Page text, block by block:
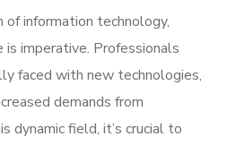
information technology,
is imperative. Professionals
faced with new technologies,
demands from
dynamic field, it’s crucial to